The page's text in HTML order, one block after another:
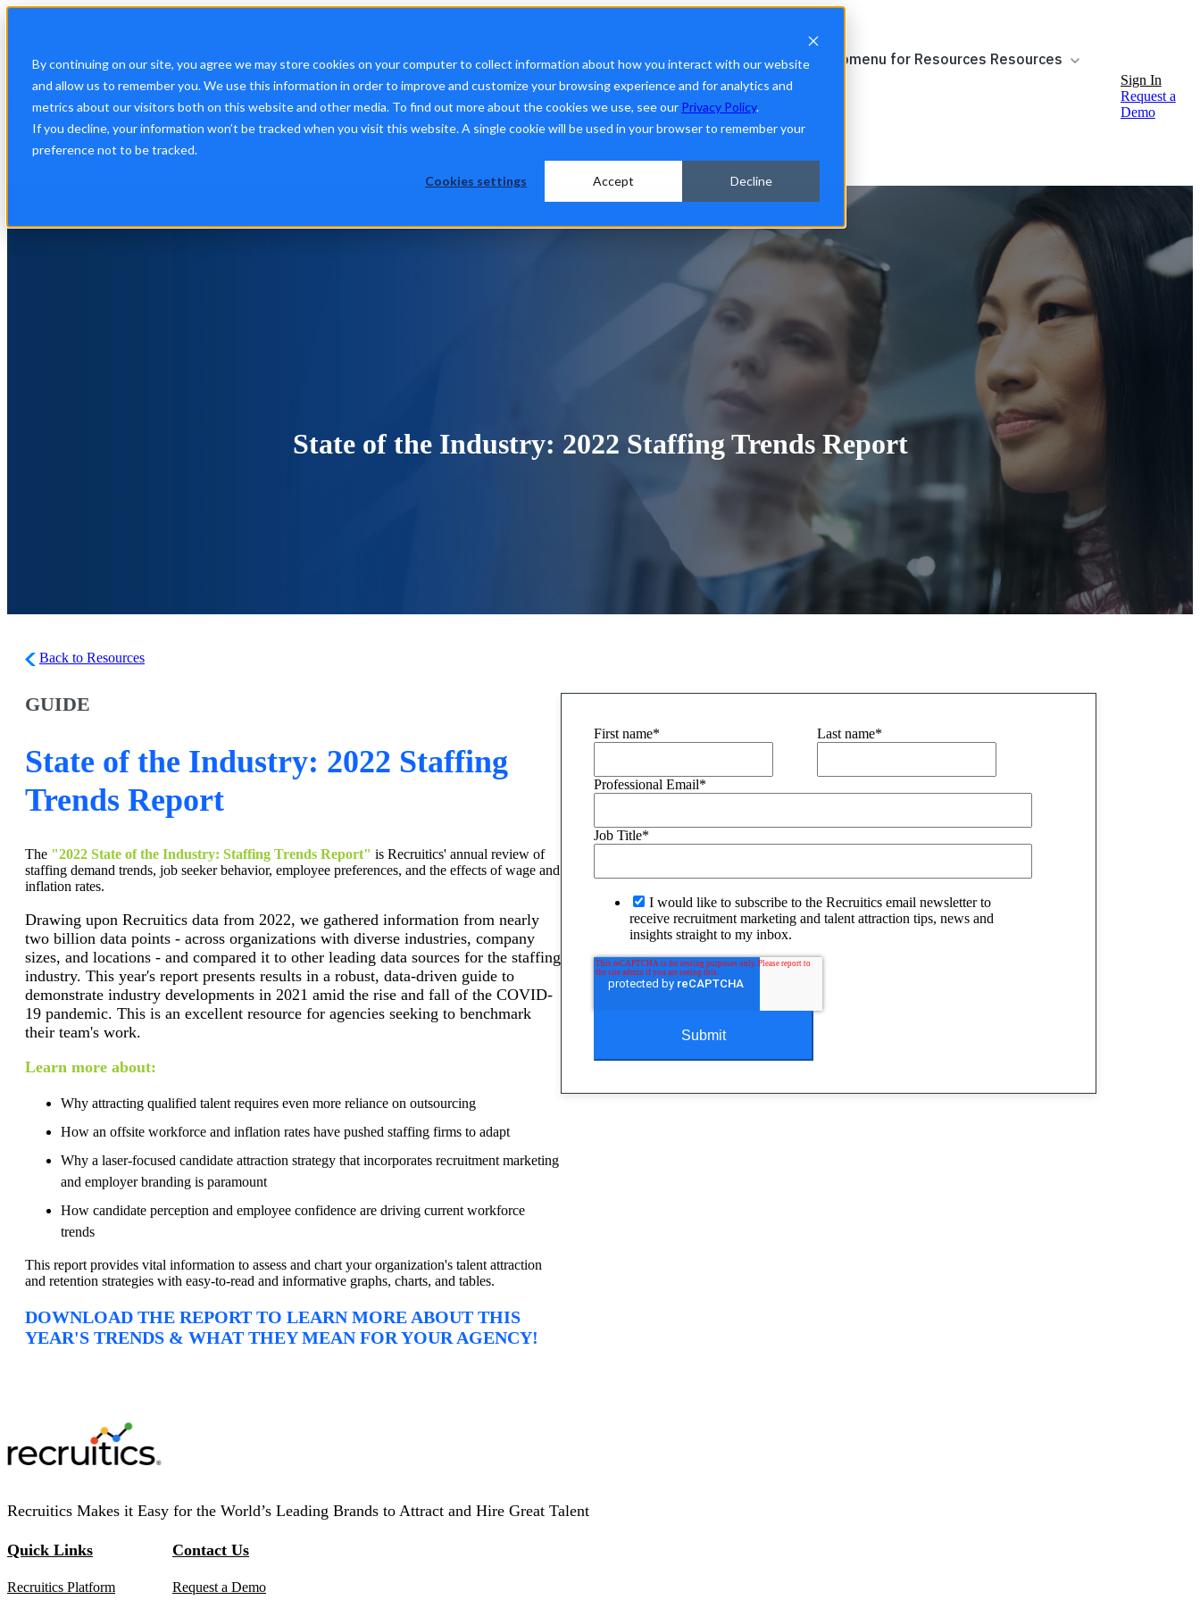
By continuing on our site, you agree we may store cookies on your computer to collect information about how you interact with our website
and allow us to remember you. We use this information in order to improve and customize your browsing experience and for analytics and
metrics about our visitors both on this website and other media. To find out more about the cookies we use, see our Privacy Policy.
If you decline, your information won’t be tracked when you visit this website. A single cookie will be used in your browser to remember your
preference not to be tracked.
Cookies settings Accept Decline
Show submenu for Platform Platform Show submenu for Solutions Solutions Show submenu for Resources Resources
Show submenu for About Us About Us
Sign In
Request a
Demo
State of the Industry: 2022 Staffing Trends Report
Back to Resources
GUIDE
State of the Industry: 2022 Staffing
Trends Report
The "2022 State of the Industry: Staffing Trends Report" is Recruitics' annual review of
staffing demand trends, job seeker behavior, employee preferences, and the effects of wage and
inflation rates.
Drawing upon Recruitics data from 2022, we gathered information from nearly
two billion data points - across organizations with diverse industries, company
sizes, and locations - and compared it to other leading data sources for the staffing
industry. This year's report presents results in a robust, data-driven guide to
demonstrate industry developments in 2021 amid the rise and fall of the COVID-
19 pandemic. This is an excellent resource for agencies seeking to benchmark
their team's work.
Learn more about:
Why attracting qualified talent requires even more reliance on outsourcing
How an offsite workforce and inflation rates have pushed staffing firms to adapt
Why a laser-focused candidate attraction strategy that incorporates recruitment marketing
and employer branding is paramount
How candidate perception and employee confidence are driving current workforce
trends
This report provides vital information to assess and chart your organization's talent attraction
and retention strategies with easy-to-read and informative graphs, charts, and tables.
DOWNLOAD THE REPORT TO LEARN MORE ABOUT THIS
YEAR'S TRENDS & WHAT THEY MEAN FOR YOUR AGENCY!
First name* Last name*
Professional Email*
Job Title*
I would like to subscribe to the Recruitics email newsletter to
receive recruitment marketing and talent attraction tips, news and
insights straight to my inbox.
Recruitics Makes it Easy for the World’s Leading Brands to Attract and Hire Great Talent
Quick Links
Recruitics Platform
Contact Us
Request a Demo